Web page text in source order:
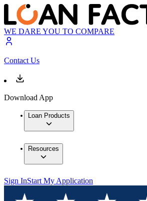
WE DARE YOU TO COMPARE
Contact Us
Download App
Loan Products
Resources
Sign InStart My Application